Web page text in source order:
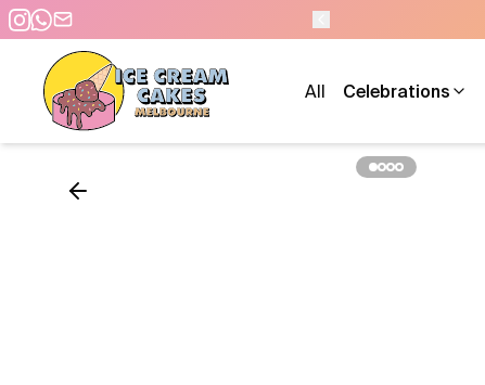
- 7 DAYS A WEEK
All Celebrations